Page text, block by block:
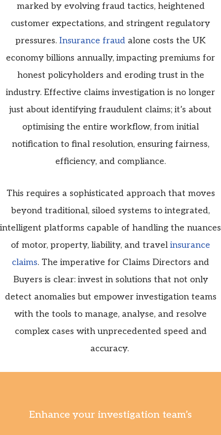
marked by evolving fraud tactics, heightened
customer expectations, and stringent regulatory
pressures. Insurance fraud alone costs the UK
economy billions annually, impacting premiums for
honest policyholders and eroding trust in the
industry. Effective claims investigation is no longer
just about identifying fraudulent claims; it’s about
optimising the entire workflow, from initial
notification to final resolution, ensuring fairness,
efficiency, and compliance.
This requires a sophisticated approach that moves
beyond traditional, siloed systems to integrated,
intelligent platforms capable of handling the nuances
of motor, property, liability, and travel insurance
claims. The imperative for Claims Directors and
Buyers is clear: invest in solutions that not only
detect anomalies but empower investigation teams
with the tools to manage, analyse, and resolve
complex cases with unprecedented speed and
accuracy.
Enhance your investigation team’s